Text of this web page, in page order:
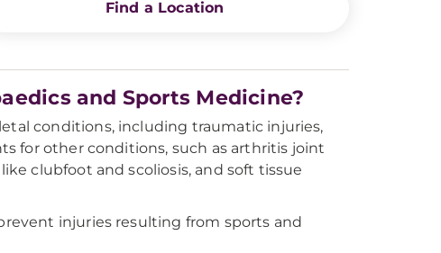
Find a Location
and Sports Medicine?
conditions, including traumatic injuries,
for other conditions, such as arthritis joint
clubfoot and scoliosis, and soft tissue
injuries resulting from sports and